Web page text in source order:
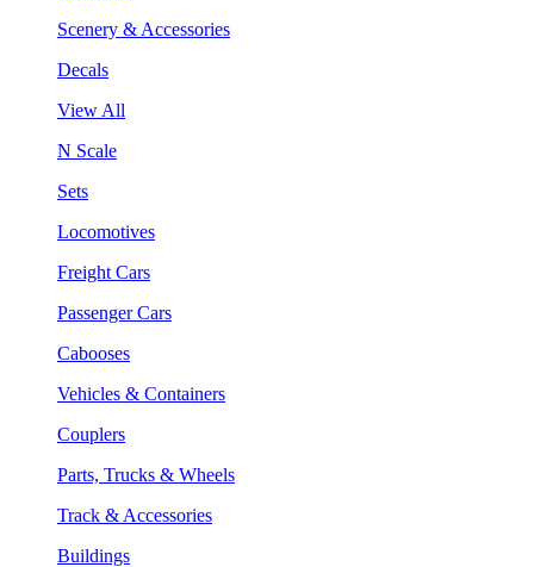
Scenery & Accessories
Decals
View All
N Scale
Sets
Locomotives
Freight Cars
Passenger Cars
Cabooses
Vehicles & Containers
Couplers
Parts, Trucks & Wheels
Track & Accessories
Buildings